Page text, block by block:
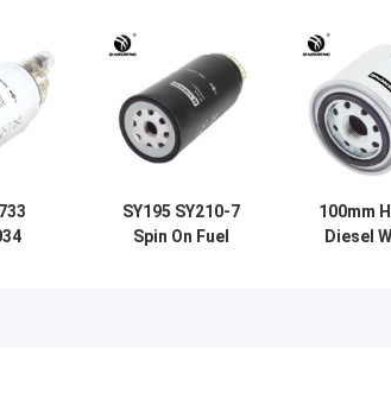
SY195 SY210-7
Spin On Fuel
100mm
Diesel